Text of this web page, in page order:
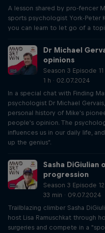
A lesson shared by pro-fencer
sports psychologist York-
you can learn to let go of a
Dr Michael
opinions
Season 3 Episode 11
1 h · 02.07.2024
In a special chat with Finding
psychologist Dr Michael
personal history of Mike's
people's opinion. The
influences us in our daily life,
up the genius".
Sasha DiGiulian
progression
Season 3 Episode 12
33 min · 09.07.2024
Trailblazing climber Sasha
host Lisa Ramuschkat through
surgeries and compete in a